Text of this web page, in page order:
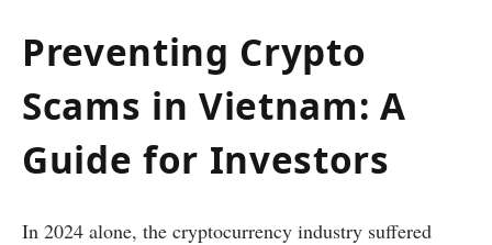
Preventing Crypto
Scams in Vietnam: A
Guide for Investors
In 2024 alone, the cryptocurrency industry suffered